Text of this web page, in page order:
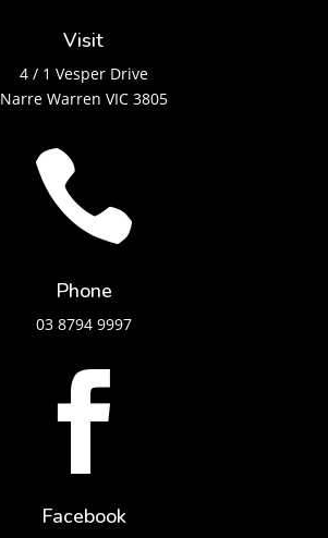
Visit
4 / 1 Vesper Drive
Narre Warren VIC 3805

Phone
03 8794 9997

Facebook